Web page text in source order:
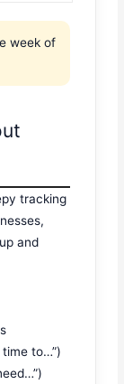
week of
tracking
and
time to…”)